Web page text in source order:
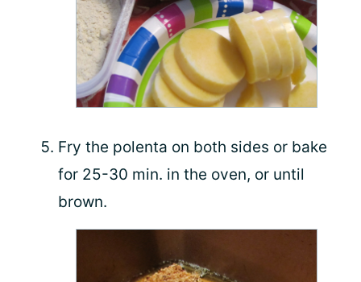
Fry the polenta on both sides or bake
for 25-30 min. in the oven, or until
brown.